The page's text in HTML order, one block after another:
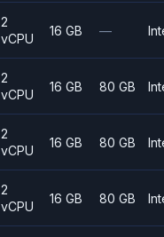
2
vCPU
16 GB —
2
vCPU
16 GB 80 GB
2
vCPU
16 GB 80 GB
2
vCPU
16 GB 80 GB